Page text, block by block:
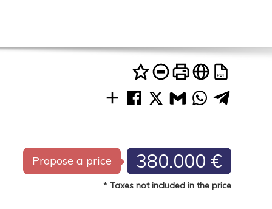
Propose a price 380.000 €
* Taxes not included in the price